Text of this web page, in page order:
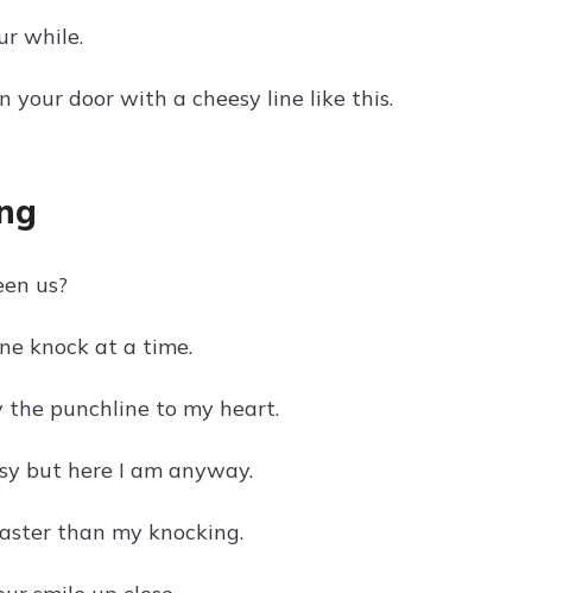
while.
your door with a cheesy line like this.
us?
knock at a time.
the punchline to my heart.
but here I am anyway.
than my knocking.